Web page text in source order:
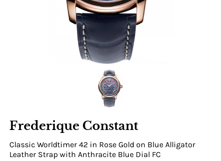
Frederique Constant
Classic Worldtimer 42 in Rose Gold on Blue Alligator
Leather Strap with Anthracite Blue Dial FC